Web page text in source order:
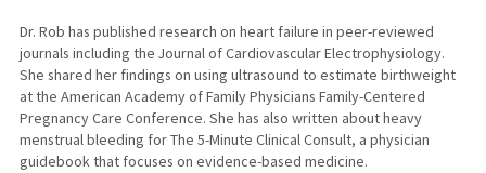
Dr. Rob has published research on heart failure in peer-reviewed
journals including the Journal of Cardiovascular Electrophysiology.
She shared her findings on using ultrasound to estimate birthweight
at the American Academy of Family Physicians Family-Centered
Pregnancy Care Conference. She has also written about heavy
menstrual bleeding for The 5-Minute Clinical Consult, a physician
guidebook that focuses on evidence-based medicine.